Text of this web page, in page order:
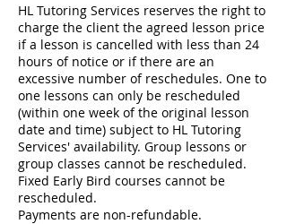
HL Tutoring Services reserves the right to
charge the client the agreed lesson price
if a lesson is cancelled with less than 24
hours of notice or if there are an
excessive number of reschedules. One to
one lessons can only be rescheduled
(within one week of the original lesson
date and time) subject to HL Tutoring
Services' availability. Group lessons or
group classes cannot be rescheduled.
Fixed Early Bird courses cannot be
rescheduled.
Payments are non-refundable.